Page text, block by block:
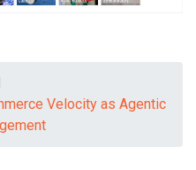
Velocity as Agentic